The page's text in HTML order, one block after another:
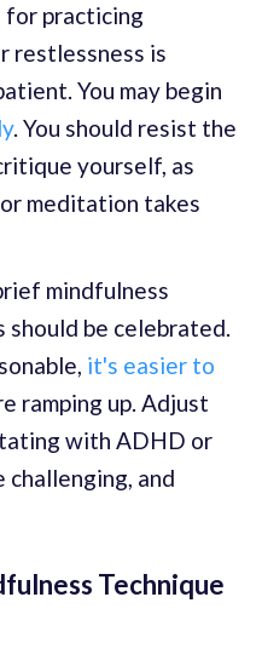
for practicing
restlessness is
You may begin
. You should resist the
yourself, as
meditation takes
mindfulness
be celebrated.
it's easier to
ramping up. Adjust
with ADHD or
challenging, and
Technique